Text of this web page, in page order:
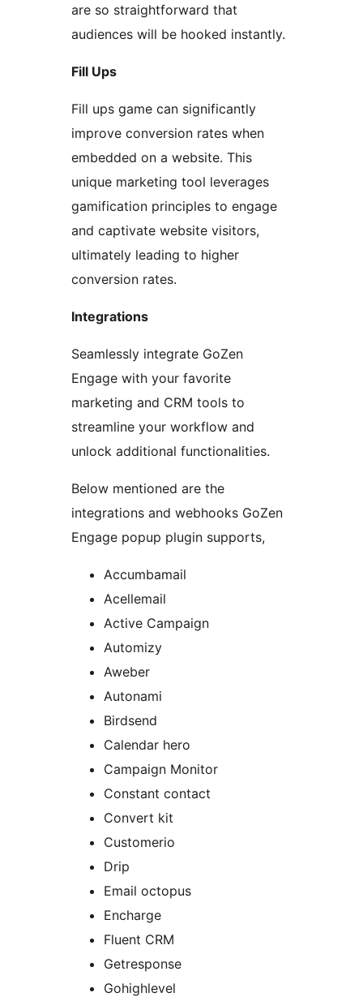
are so straightforward that
audiences will be hooked instantly.
Fill Ups
Fill ups game can significantly
improve conversion rates when
embedded on a website. This
unique marketing tool leverages
gamification principles to engage
and captivate website visitors,
ultimately leading to higher
conversion rates.
Integrations
Seamlessly integrate GoZen
Engage with your favorite
marketing and CRM tools to
streamline your workflow and
unlock additional functionalities.
Below mentioned are the
integrations and webhooks GoZen
Engage popup plugin supports,
Accumbamail
Acellemail
Active Campaign
Automizy
Aweber
Autonami
Birdsend
Calendar hero
Campaign Monitor
Constant contact
Convert kit
Customerio
Drip
Email octopus
Encharge
Fluent CRM
Getresponse
Gohighlevel